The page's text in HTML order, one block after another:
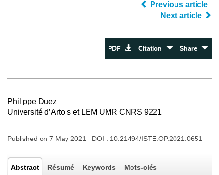
Previous article
Next article
PDF Citation Share
Philippe Duez
Université d’Artois et LEM UMR CNRS 9221
Published on 7 May 2021 DOI : 10.21494/ISTE.OP.2021.0651
Abstract Résumé Keywords Mots-clés